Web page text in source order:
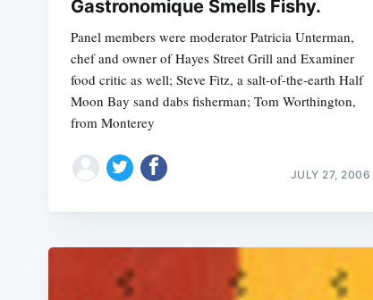
Gastronomique Smells Fishy.
Panel members were moderator Patricia Unterman,
chef and owner of Hayes Street Grill and Examiner
food critic as well; Steve Fitz, a salt-of-the-earth Half
Moon Bay sand dabs fisherman; Tom Worthington,
from Monterey
JULY 27, 2006